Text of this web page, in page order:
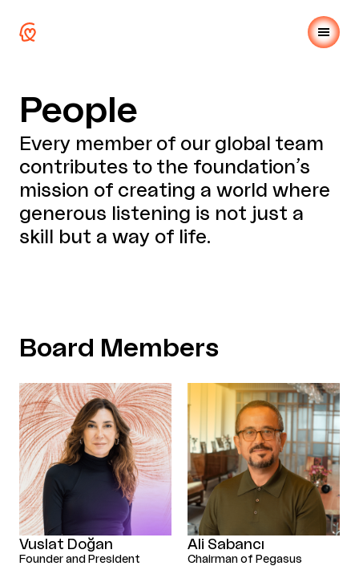
People
Every member of our global team
contributes to the foundation’s
mission of creating a world where
generous listening is not just a
skill but a way of life.
Board Members
Vuslat Doğan
Founder and President
Ali Sabancı
Chairman of Pegasus